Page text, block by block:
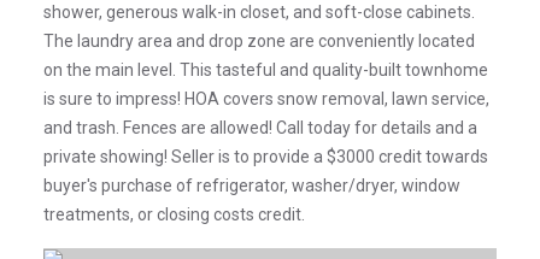
shower, generous walk-in closet, and soft-close cabinets.
The laundry area and drop zone are conveniently located
on the main level. This tasteful and quality-built townhome
is sure to impress! HOA covers snow removal, lawn service,
and trash. Fences are allowed! Call today for details and a
private showing! Seller is to provide a $3000 credit towards
buyer's purchase of refrigerator, washer/dryer, window
treatments, or closing costs credit.